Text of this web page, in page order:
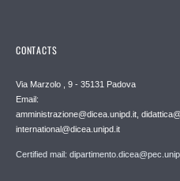
CONTACTS
Via Marzolo , 9 - 35131 Padova
Email:
amministrazione@dicea.unipd.it,
international@dicea.unipd.it
Certified mail: